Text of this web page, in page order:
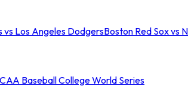
vs Los Angeles DodgersBoston Red Sox vs
Baseball College World Series